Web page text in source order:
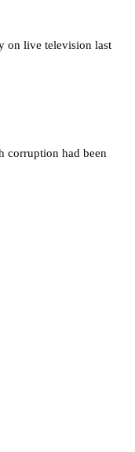
on live television last
corruption had been